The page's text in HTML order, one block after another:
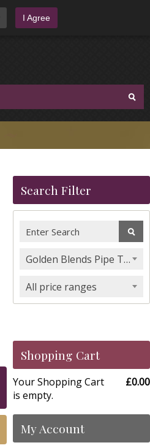
I Agree
Search Filter
Golden Blends Pipe Tobacco
All price ranges
Shopping Cart
Your Shopping Cart
is empty.
£0.00
My Account